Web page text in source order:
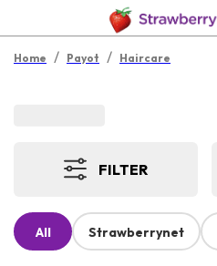
Home / Payot / Haircare
FILTER
All Strawberrynet